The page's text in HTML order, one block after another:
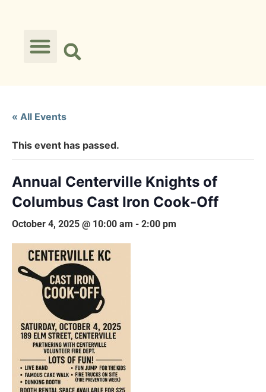
« All Events
This event has passed.
Annual Centerville Knights of
Columbus Cast Iron Cook-Off
October 4, 2025 @ 10:00 am - 2:00 pm